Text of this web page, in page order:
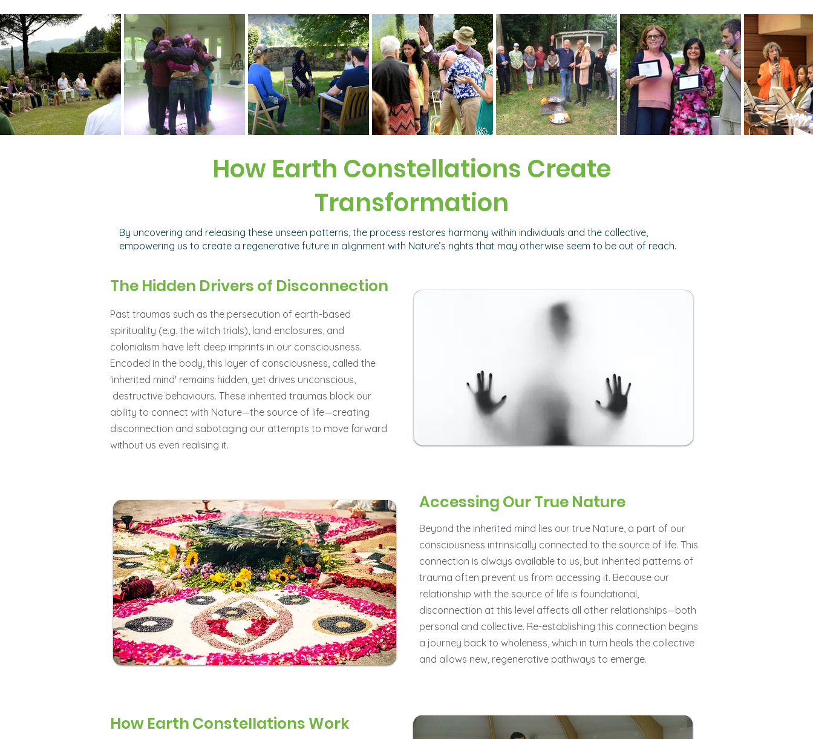
How Earth Constellations Create
Transformation
By uncovering and releasing these unseen patterns, the process restores harmony within individuals and the collective,
empowering us to create a regenerative future in alignment with Nature’s rights that may otherwise seem to be out of reach.
The Hidden Drivers of Disconnection
Past traumas such as the persecution of earth-based
spirituality (e.g. the witch trials), land enclosures, and
colonialism have left deep imprints in our consciousness.
Encoded in the body, this layer of consciousness, called the
'inherited mind' remains hidden, yet drives unconscious,
destructive behaviours. These inherited traumas block our
ability to connect with Nature—the source of life—creating
disconnection and sabotaging our attempts to move forward
without us even realising it.
Accessing Our True Nature
Beyond the inherited mind lies our true Nature, a part of our
consciousness intrinsically connected to the source of life. This
connection is always available to us, but inherited patterns of
trauma often prevent us from accessing it. Because our
relationship with the source of life is foundational,
disconnection at this level affects all other relationships—both
personal and collective. Re-establishing this connection begins
a journey back to wholeness, which in turn heals the collective
and allows new, regenerative pathways to emerge.
How Earth Constellations Work